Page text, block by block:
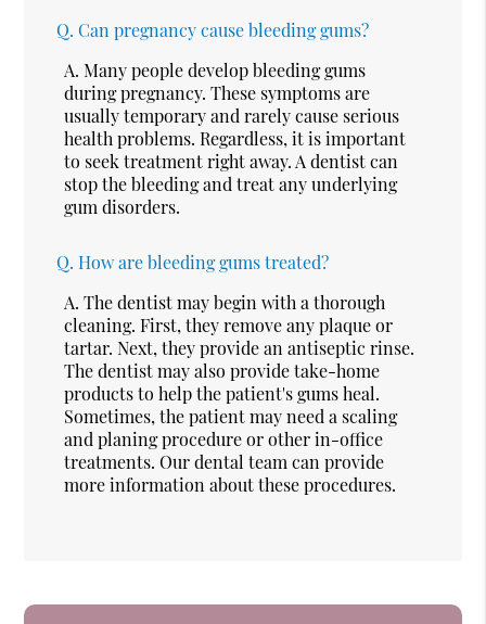
Q. Can pregnancy cause bleeding gums?
A. Many people develop bleeding gums
during pregnancy. These symptoms are
usually temporary and rarely cause serious
health problems. Regardless, it is important
to seek treatment right away. A dentist can
stop the bleeding and treat any underlying
gum disorders.
Q. How are bleeding gums treated?
A. The dentist may begin with a thorough
cleaning. First, they remove any plaque or
tartar. Next, they provide an antiseptic rinse.
The dentist may also provide take-home
products to help the patient's gums heal.
Sometimes, the patient may need a scaling
and planing procedure or other in-office
treatments. Our dental team can provide
more information about these procedures.